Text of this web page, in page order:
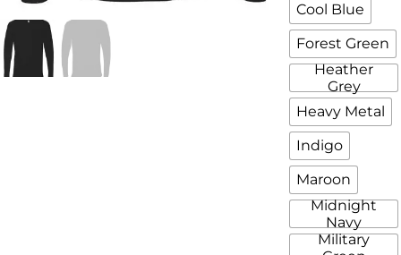
Cool Blue
Forest Green
Heather
Grey
Heavy Metal
Indigo
Maroon
Midnight
Navy
Military